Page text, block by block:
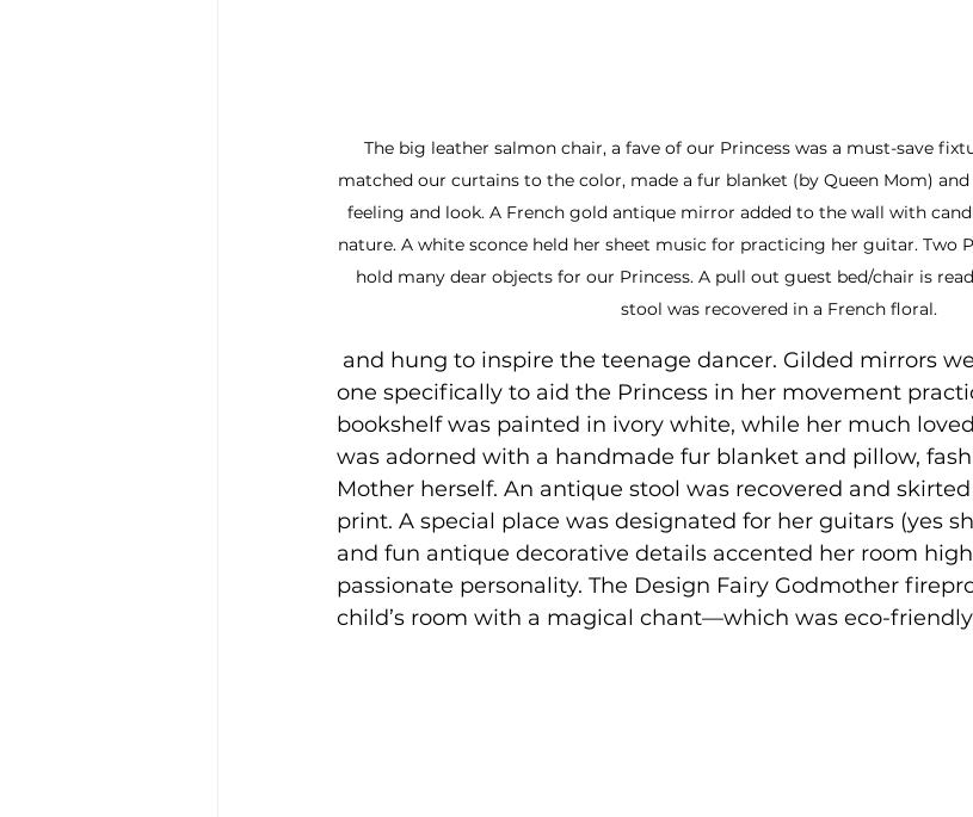
The big leather salmon chair, a fave of our Princess was a must-save
matched our curtains to the color, made a fur blanket (by Queen Mom)
feeling and look. A French gold antique mirror added to the wall with
nature. A white sconce held her sheet music for practicing her guitar. Two
hold many dear objects for our Princess. A pull out guest bed/chair is
stool was recovered in a French floral.
and hung to inspire the teenage dancer. Gilded mirrors
one specifically to aid the Princess in her movement
bookshelf was painted in ivory white, while her much
was adorned with a handmade fur blanket and pillow,
Mother herself. An antique stool was recovered and
print. A special place was designated for her guitars (yes
and fun antique decorative details accented her room
passionate personality. The Design Fairy Godmother
child’s room with a magical chant—which was eco-